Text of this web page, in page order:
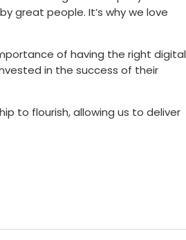
great people. It’s why we love
of having the right digital
in the success of their
to flourish, allowing us to deliver